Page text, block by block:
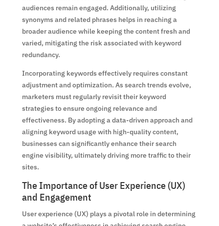
audiences remain engaged. Additionally, utilizing
synonyms and related phrases helps in reaching a
broader audience while keeping the content fresh and
varied, mitigating the risk associated with keyword
redundancy.
Incorporating keywords effectively requires constant
adjustment and optimization. As search trends evolve,
marketers must regularly revisit their keyword
strategies to ensure ongoing relevance and
effectiveness. By adopting a data-driven approach and
aligning keyword usage with high-quality content,
businesses can significantly enhance their search
engine visibility, ultimately driving more traffic to their
sites.
The Importance of User Experience (UX)
and Engagement
User experience (UX) plays a pivotal role in determining